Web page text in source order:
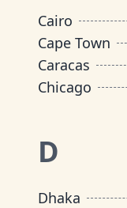
Cairo
Cape Town
Caracas
Chicago
D
Dhaka